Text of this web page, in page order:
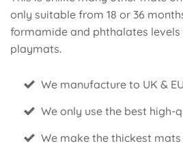
only suitable from 18 or 36
formamide and phthalates levels
playmats.
We manufacture to UK &
We only use the best high-
We make the thickest mats